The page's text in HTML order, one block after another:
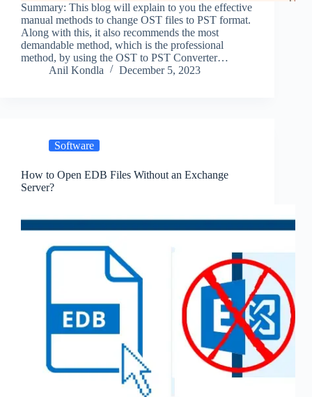
Summary: This blog will explain to you the effective
manual methods to change OST files to PST format.
Along with this, it also recommends the most
demandable method, which is the professional
method, by using the OST to PST Converter…
Anil Kondla
December 5, 2023
Software
How to Open EDB Files Without an Exchange
Server?